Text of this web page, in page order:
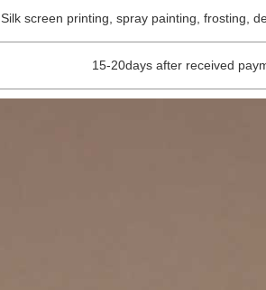
Silk screen printing, spray painting, frosting,
15-20days after received